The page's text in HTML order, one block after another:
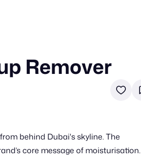
a reel
win cash prizes
& how-tos
Remover
behind Dubai's skyline. The
core message of moisturisation.